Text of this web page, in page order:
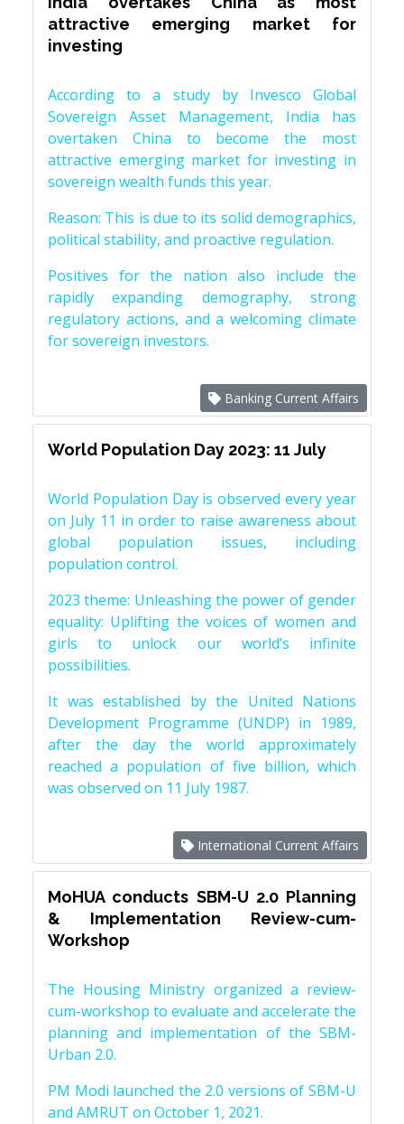
attractive emerging market for
investing
According to a study by Invesco Global
Sovereign Asset Management, India has
overtaken China to become the most
attractive emerging market for investing in
sovereign wealth funds this year.
Reason: This is due to its solid demographics,
political stability, and proactive regulation.
Positives for the nation also include the
rapidly expanding demography, strong
regulatory actions, and a welcoming climate
for sovereign investors.
Banking Current Affairs
World Population Day 2023: 11 July
World Population Day is observed every year
on July 11 in order to raise awareness about
global population issues, including
population control.
2023 theme: Unleashing the power of gender
equality: Uplifting the voices of women and
girls to unlock our world’s infinite
possibilities.
It was established by the United Nations
Development Programme (UNDP) in 1989,
after the day the world approximately
reached a population of five billion, which
was observed on 11 July 1987.
International Current Affairs
MoHUA conducts SBM-U 2.0 Planning
& Implementation Review-cum-
Workshop
The Housing Ministry organized a review-
cum-workshop to evaluate and accelerate the
planning and implementation of the SBM-
Urban 2.0.
PM Modi launched the 2.0 versions of SBM-U
and AMRUT on October 1, 2021.